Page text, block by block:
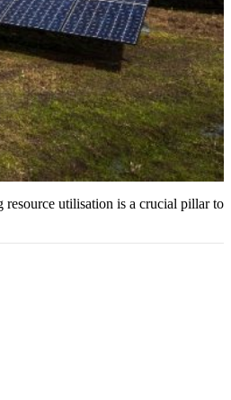
resource utilisation is a crucial pillar to